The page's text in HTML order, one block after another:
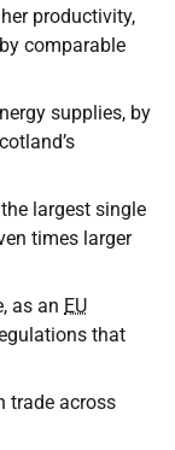
productivity,
comparable
supplies, by
largest single
times larger
as an EU
that
trade across